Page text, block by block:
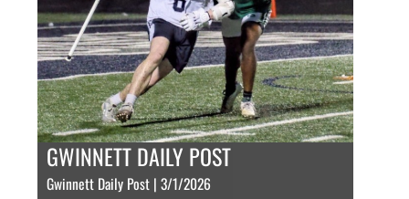
GWINNETT DAILY POST
Gwinnett Daily Post | 3/1/2026